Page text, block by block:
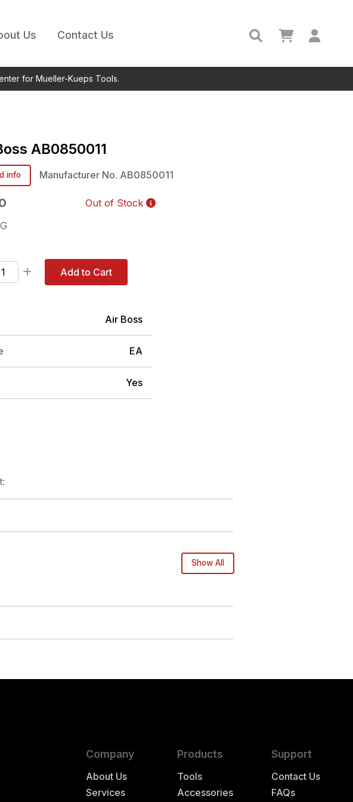
Us Contact Us
for Mueller-Kueps Tools.
AB0850011
info Manufacturer No. AB0850011
Out of Stock
Add to Cart
Air Boss
EA
Yes
Show All
Company
About Us
Services
Products
Tools
Accessories
Support
Contact Us
FAQs